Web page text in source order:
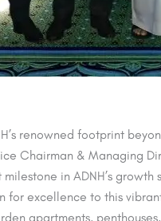
renowned footprint
Chairman & Managing
in ADNH’s
excellence to this
apartments,